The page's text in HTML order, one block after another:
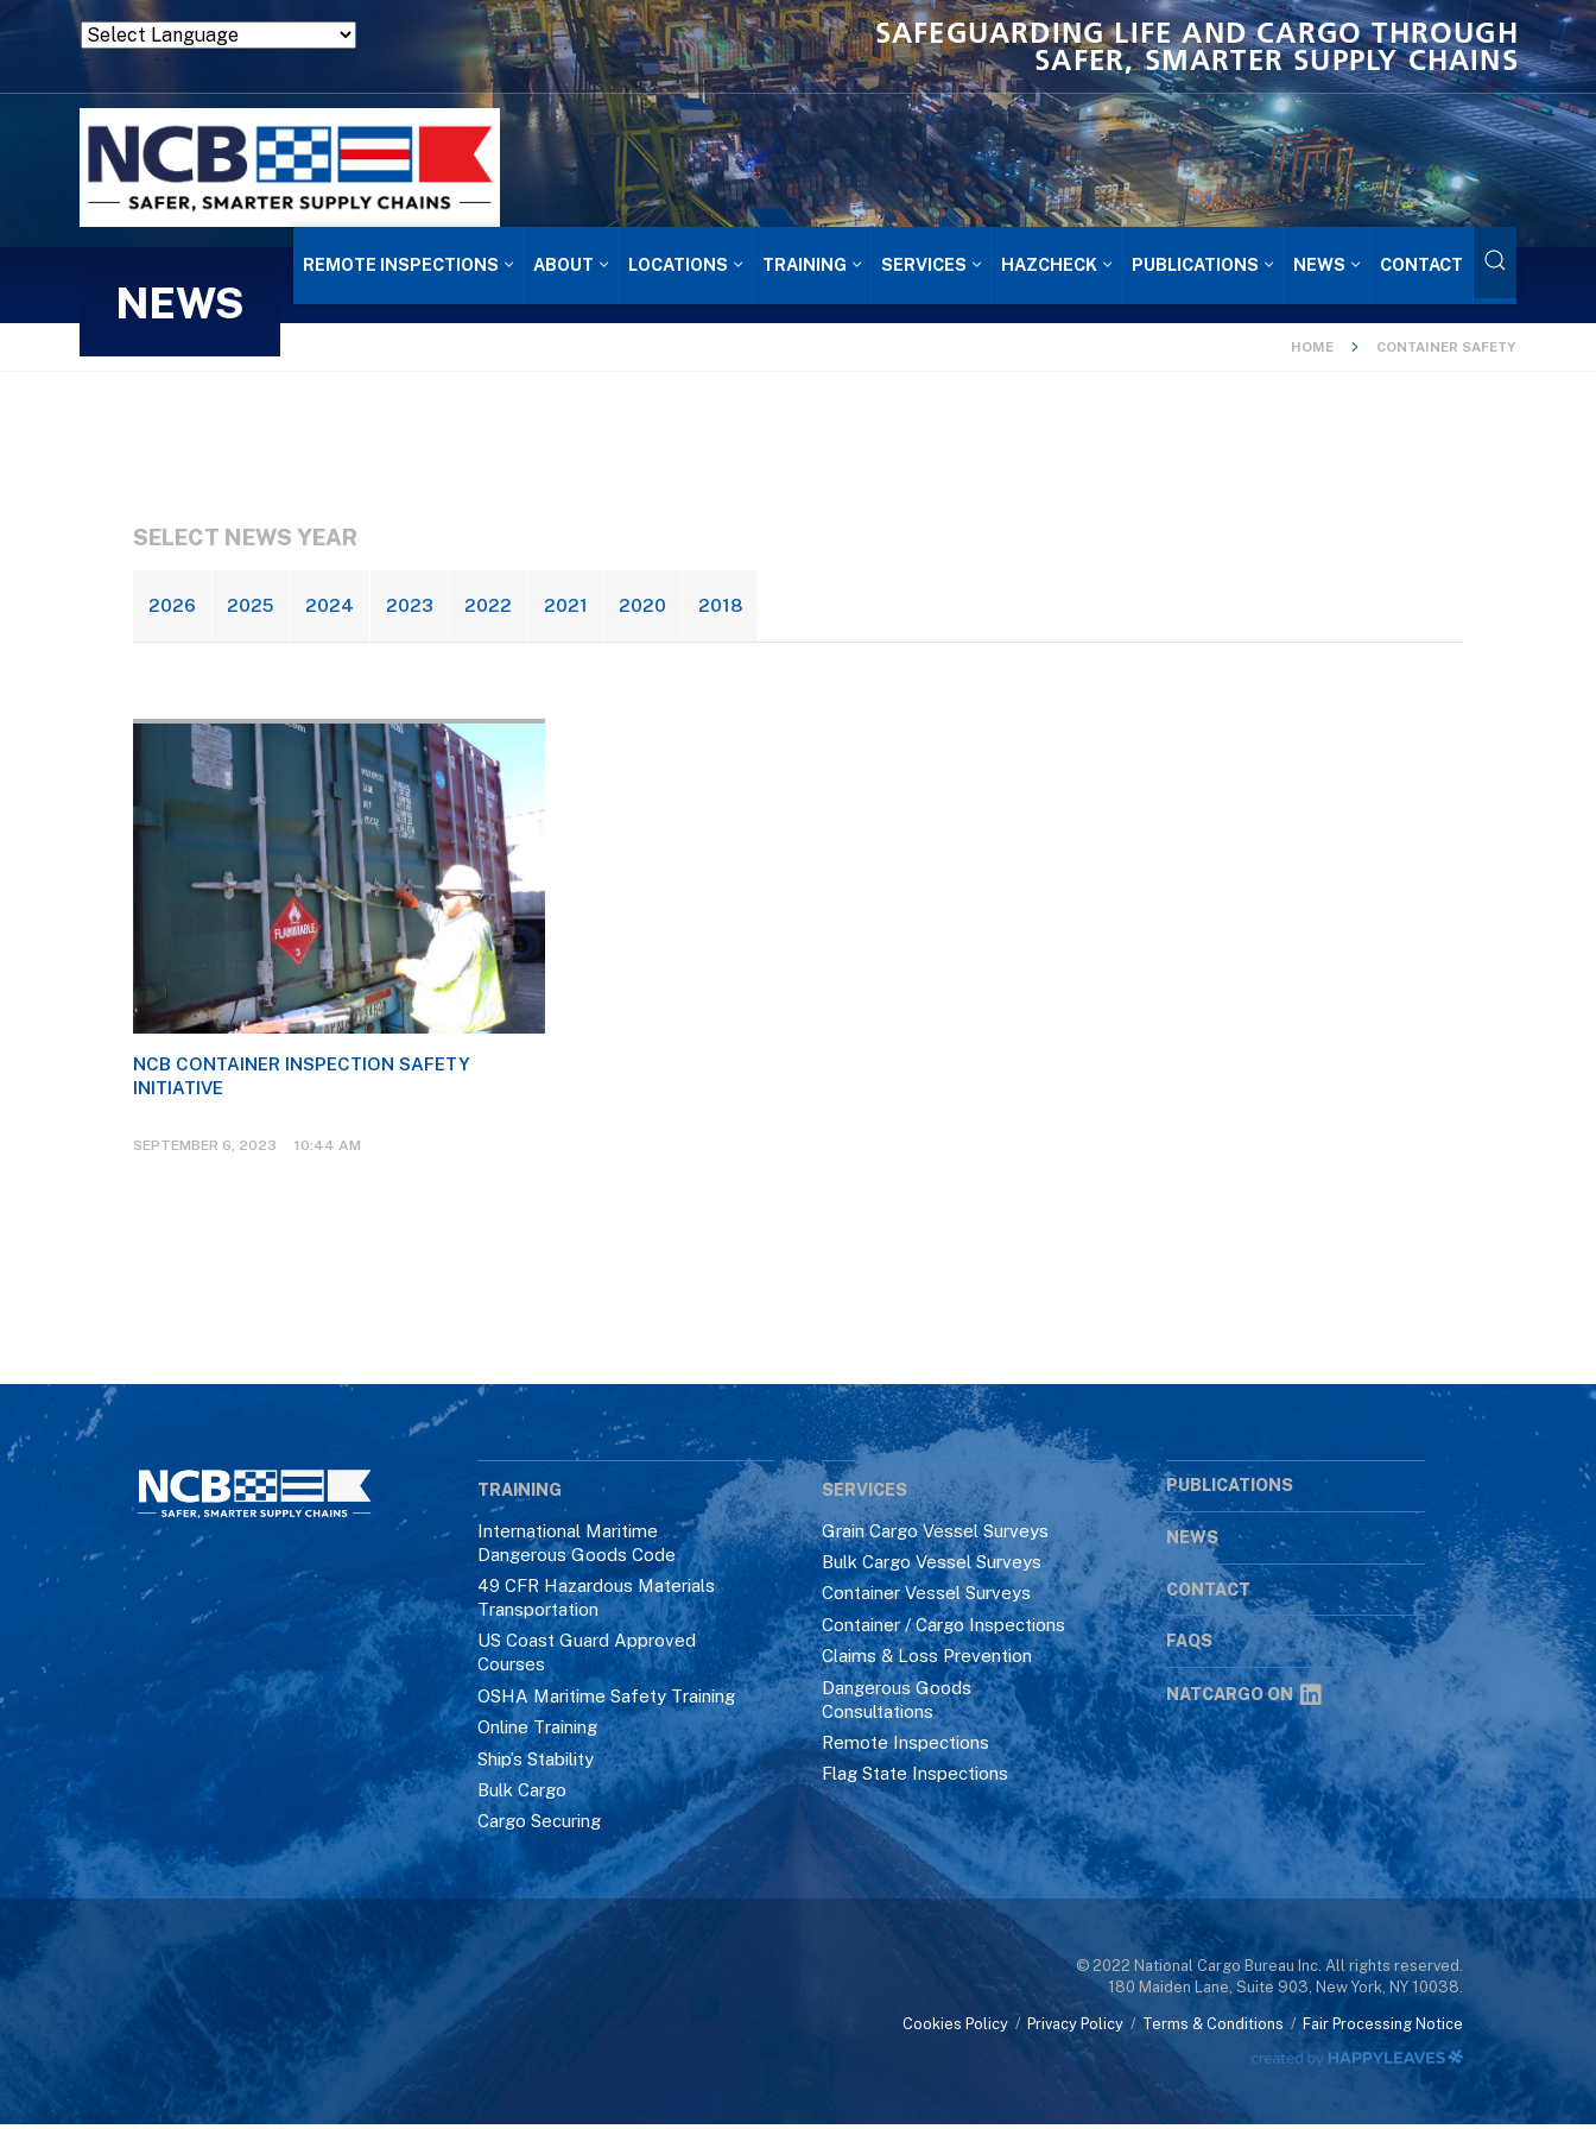
Powered by
Translate
SAFEGUARDING LIFE AND CARGO THROUGH
SAFER, SMARTER SUPPLY CHAINS
REMOTE INSPECTIONS ABOUT LOCATIONS TRAINING SERVICES HAZCHECK PUBLICATIONS NEWS CONTACT
NEWS
HOME CONTAINER SAFETY
SELECT NEWS YEAR
2026 2025 2024 2023 2022 2021 2020 2018
NCB CONTAINER INSPECTION SAFETY
INITIATIVE
SEPTEMBER 6, 2023 10:44 AM
TRAINING
International Maritime
Dangerous Goods Code
49 CFR Hazardous Materials
Transportation
US Coast Guard Approved
Courses
OSHA Maritime Safety Training
Online Training
Ship’s Stability
Bulk Cargo
Cargo Securing
SERVICES
Grain Cargo Vessel Surveys
Bulk Cargo Vessel Surveys
Container Vessel Surveys
Container / Cargo Inspections
Claims & Loss Prevention
Dangerous Goods
Consultations
Remote Inspections
Flag State Inspections
PUBLICATIONS
NEWS
CONTACT
FAQS
NATCARGO ON
© 2022 National Cargo Bureau Inc. All rights reserved.
180 Maiden Lane, Suite 903, New York, NY 10038.
Cookies Policy/ Privacy Policy/ Terms & Conditions / Fair Processing Notice